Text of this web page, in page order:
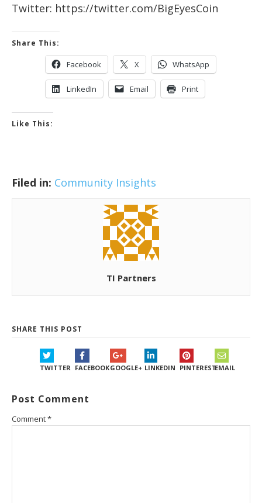
Twitter: https://twitter.com/BigEyesCoin
Share This:
Facebook X WhatsApp
LinkedIn Email Print
Like This:
Filed in: Community Insights
TI Partners
SHARE THIS POST
TWITTER FACEBOOKGOOGLE+ LINKEDIN PINTERESTEMAIL
Post Comment
Comment*